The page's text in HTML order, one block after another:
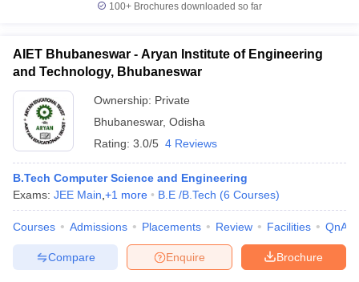
100+ Brochures downloaded so far
AIET Bhubaneswar - Aryan Institute of Engineering
and Technology, Bhubaneswar
Ownership: Private
Bhubaneswar, Odisha
Rating: 3.0/5 4 Reviews
B.Tech Computer Science and Engineering
Exams: JEE Main +1 more B.E /B.Tech (6 Courses)
Courses Admissions Placements Review Facilities QnA
Brochure
Enquire
Compare